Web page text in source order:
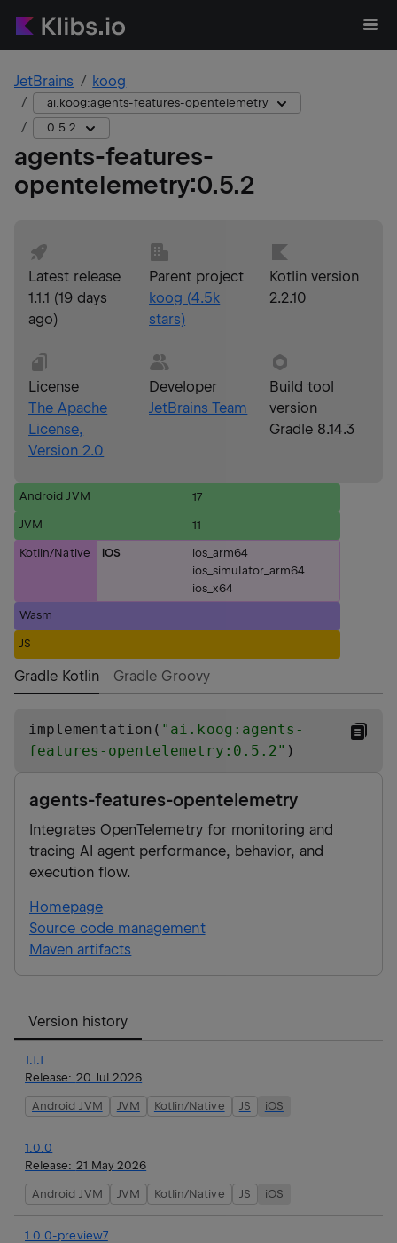
JetBrains koog
ai.koog:agents-features-opentelemetry
0.5.2
agents-features-
opentelemetry:0.5.2
Latest release
1.1.1 (19 days
ago)
Parent project
koog (4.5k
stars)
Kotlin version
2.2.10
License
The Apache
License,
Version 2.0
Developer
JetBrains Team
Build tool
version
Gradle 8.14.3
Android JVM 17
JVM 11
Kotlin/Native iOS
ios_arm64
ios_simulator_arm64
ios_x64
Wasm
JS
Gradle Kotlin Gradle Groovy
implementation( " ai.koog:agents-
features-opentelemetry:0.5.2" )
agents-features-opentelemetry
Integrates OpenTelemetry for monitoring and
tracing AI agent performance, behavior, and
execution flow.
Homepage
Source code management
Maven artifacts
Version history
1.1.1
Release: 20 Jul 2026
Android JVM JVM Kotlin/Native JS iOS
1.0.0
Release: 21 May 2026
Android JVM JVM Kotlin/Native JS iOS
1.0.0-preview7